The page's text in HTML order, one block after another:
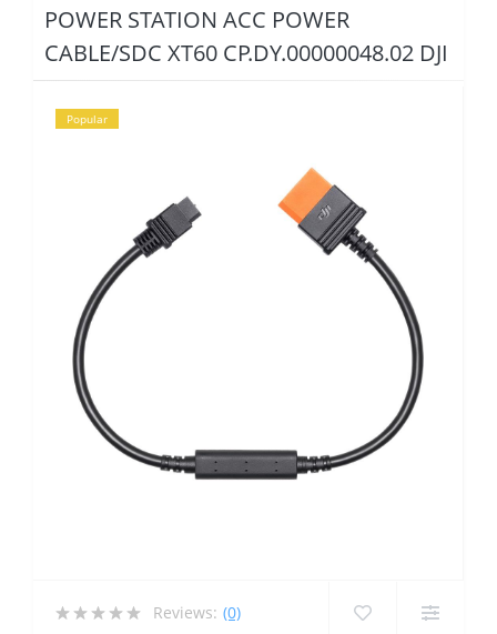
POWER STATION ACC POWER
CABLE/SDC XT60 CP.DY.00000048.02 DJI
Popular
Reviews: (0)